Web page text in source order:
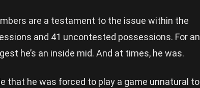
are a testament to the issue within the
and 41 uncontested possessions. For an
he’s an inside mid. And at times, he was.
that he was forced to play a game unnatural to